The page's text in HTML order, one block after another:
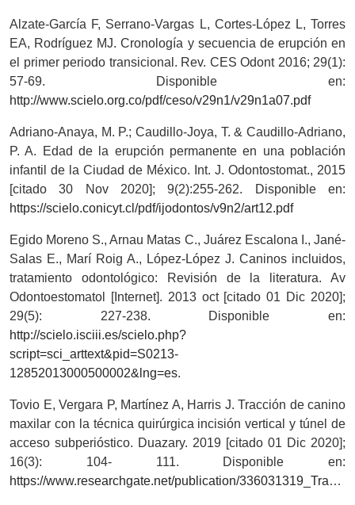
Alzate-García F, Serrano-Vargas L, Cortes-López L, Torres
EA, Rodríguez MJ. Cronología y secuencia de erupción en
el primer periodo transicional. Rev. CES Odont 2016; 29(1):
57-69. Disponible en:
http://www.scielo.org.co/pdf/ceso/v29n1/v29n1a07.pdf
Adriano-Anaya, M. P.; Caudillo-Joya, T. & Caudillo-Adriano,
P. A. Edad de la erupción permanente en una población
infantil de la Ciudad de México. Int. J. Odontostomat., 2015
[citado 30 Nov 2020]; 9(2):255-262. Disponible en:
https://scielo.conicyt.cl/pdf/ijodontos/v9n2/art12.pdf
Egido Moreno S., Arnau Matas C., Juárez Escalona I., Jané-
Salas E., Marí Roig A., López-López J. Caninos incluidos,
tratamiento odontológico: Revisión de la literatura. Av
Odontoestomatol [Internet]. 2013 oct [citado 01 Dic 2020];
29(5): 227-238. Disponible en:
http://scielo.isciii.es/scielo.php?
script=sci_arttext&pid=S0213-
12852013000500002&lng=es.
Tovio E, Vergara P, Martínez A, Harris J. Tracción de canino
maxilar con la técnica quirúrgica incisión vertical y túnel de
acceso subperióstico. Duazary. 2019 [citado 01 Dic 2020];
16(3): 104- 111. Disponible en:
https://www.researchgate.net/publication/336031319_Traccion_de_canino_maxilar_con_la_tecnica_quirurgica_incision_vertical_y_tunel_de_acceso_subperiostico_Maxillary_canine_traction_with_surgery_technique_vertical_incision_and_subperiosteal_tunnel_acces